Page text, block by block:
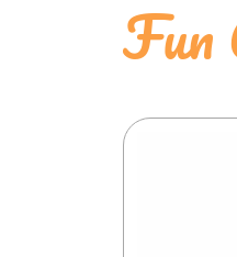
Fun